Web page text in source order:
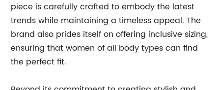
piece is carefully crafted to embody the latest
trends while maintaining a timeless appeal. The
brand also prides itself on offering inclusive sizing,
ensuring that women of all body types can find
the perfect fit.